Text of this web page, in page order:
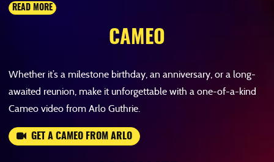
READ MORE
CAMEO
Whether it’s a milestone birthday, an anniversary, or a long-
awaited reunion, make it unforgettable with a one-of-a-kind
Cameo video from Arlo Guthrie.
GET A CAMEO FROM ARLO